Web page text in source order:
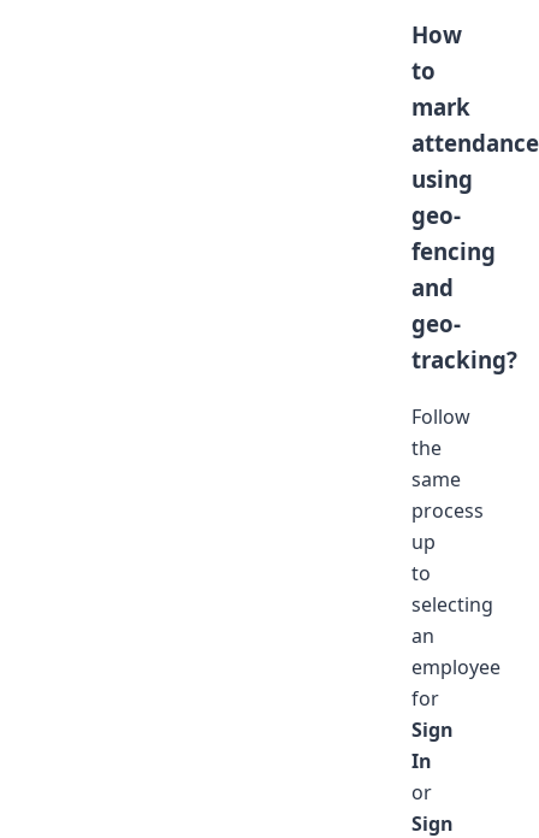
How
to
mark
attendance
using
geo-
fencing
and
geo-
tracking?
Follow
the
same
process
up
to
selecting
an
employee
for
Sign
In
or
Sign